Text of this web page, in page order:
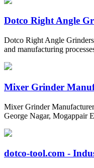
Dotco Right Angle
Dotco Right Angle
and manufacturing
Mixer Grinder
Mixer Grinder
George Nagar, Mogappair
dotco-tool.com -